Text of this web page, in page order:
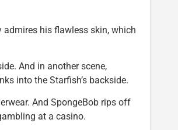
his flawless skin, which
And in another scene,
into the Starfish’s backside.
And SpongeBob rips off
at a casino.